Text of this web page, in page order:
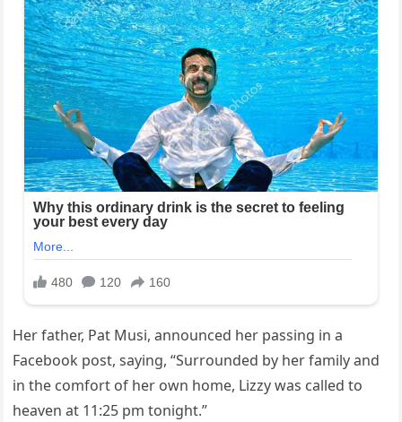
Her father, Pat Musi, announced her passing in a
Facebook post, saying, “Surrounded by her family and
in the comfort of her own home, Lizzy was called to
heaven at 11:25 pm tonight.”